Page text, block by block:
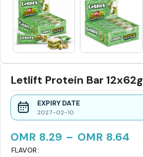
Letlift Protein Bar 12x62g
EXPIRY DATE
2027-02-10
OMR 8.29 – OMR 8.64
FLAVOR